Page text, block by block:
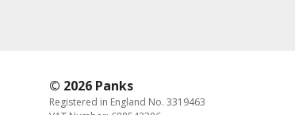
© 2026 Panks
Registered in England No. 3319463